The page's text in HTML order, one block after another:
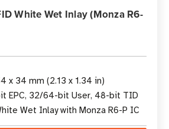
White Wet Inlay (Monza R6-
x 34 mm (2.13 x 1.34 in)
EPC, 32/64-bit User, 48-bit TID
Wet Inlay with Monza R6-P IC